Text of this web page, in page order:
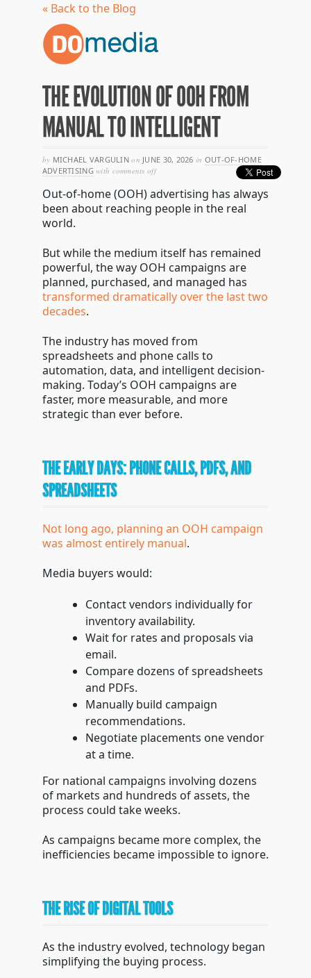
« Back to the Blog
THE EVOLUTION OF OOH FROM
MANUAL TO INTELLIGENT
by MICHAEL VARGULINon JUNE 30, 2026 in OUT-OF-HOME
ADVERTISING with comments offon
evolution
ooh
to
intelligent
Out-of-home (OOH) advertising has always
been about reaching people in the real
world.
But while the medium itself has remained
powerful, the way OOH campaigns are
planned, purchased, and managed has
transformed dramatically over the last two
decades.
The industry has moved from
spreadsheets and phone calls to
automation, data, and intelligent decision-
making. Today’s OOH campaigns are
faster, more measurable, and more
strategic than ever before.
THE EARLY DAYS: PHONE CALLS, PDFS, AND
SPREADSHEETS
Not long ago, planning an OOH campaign
was almost entirely manual.
Media buyers would:
Contact vendors individually for
inventory availability.
Wait for rates and proposals via
email.
Compare dozens of spreadsheets
and PDFs.
Manually build campaign
recommendations.
Negotiate placements one vendor
at a time.
For national campaigns involving dozens
of markets and hundreds of assets, the
process could take weeks.
As campaigns became more complex, the
inefficiencies became impossible to ignore.
THE RISE OF DIGITAL TOOLS
As the industry evolved, technology began
simplifying the buying process.